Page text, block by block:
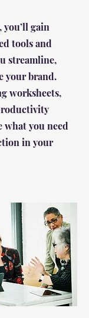
you’ll gain
tools and
streamline,
your brand.
worksheets,
what you need
in your